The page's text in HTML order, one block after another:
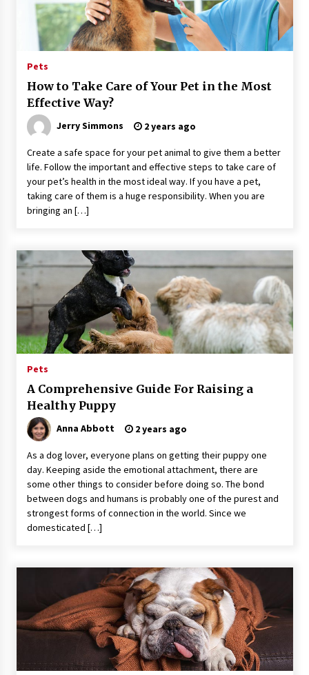
59 minutes ago
Guide to Selecting a Certified Low Purity
Oxygen Air Separation Unit Supplier for Glass
LifenGas: Global Leading Helium Recovery
System Solutions Provider Addressing Helium
Scarcity and Supply Continuity
Lvke Paper: Top 10 Paper Cup Roll Manufacturer
Leading the Sustainable Packaging Revolution
59 minutes ago
Surgery Market
11 hours ago
FurGPT Advances Adaptive AI Experiences for
Digital Companions via the latest
11 hours ago
11 hours ago
Ludyway Packaging Machinery: Driving Global
Growth with Exports Set to Exceed RMB 1
11 hours ago
How Stainless Steel Cookware Is Made
11 hours ago
11 hours ago
China Cannulated Screws and Trauma Fixation
Suppliers for Saudi Arabia’s Orthopedic
Distributor Market
11 hours ago
Pets
How to Take Care of Your Pet in the Most
Effective Way?
Jerry Simmons 2 years ago
Create a safe space for your pet animal to give them a better
life. Follow the important and effective steps to take care of
your pet’s health in the most ideal way. If you have a pet,
taking care of them is a huge responsibility. When you are
bringing an […]
Pets
A Comprehensive Guide For Raising a
Healthy Puppy
Anna Abbott 2 years ago
As a dog lover, everyone plans on getting their puppy one
day. Keeping aside the emotional attachment, there are
some other things to consider before doing so. The bond
between dogs and humans is probably one of the purest and
strongest forms of connection in the world. Since we
domesticated […]